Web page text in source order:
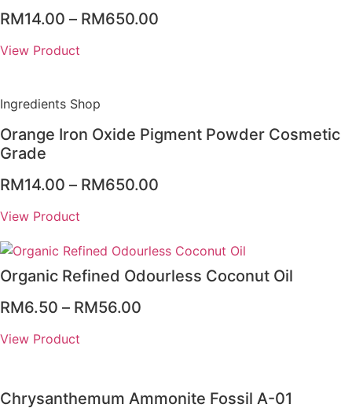
RM14.00 – RM650.00
View Product
Ingredients Shop
Orange Iron Oxide Pigment Powder Cosmetic
Grade
RM14.00 – RM650.00
RM650.00
View Product
Organic Refined Odourless Coconut Oil
RM6.50 – RM56.00
View Product
Chrysanthemum Ammonite Fossil A-01